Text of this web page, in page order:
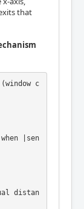
that
c
|sen
distan